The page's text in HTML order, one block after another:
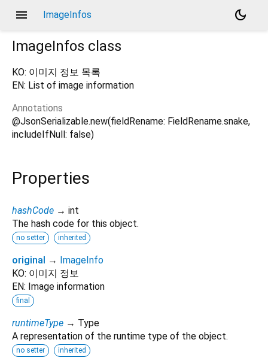
menu ImageInfos
dark_mode
ImageInfos class
KO: 이미지 정보 목록
EN: List of image information
Annotations
@JsonSerializable.new(fieldRename: FieldRename.snake,
includeIfNull: false)
Properties
hashCode → int
The hash code for this object.
no setter inherited
original →
ImageInfo
KO: 이미지 정보
EN: Image information
final
runtimeType → Type
A representation of the runtime type of the object.
no setter inherited